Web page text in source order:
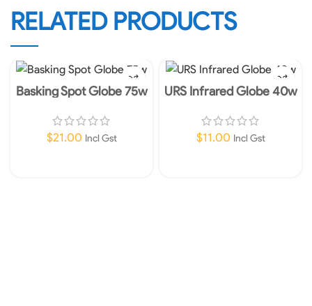
RELATED PRODUCTS
Basking Spot Globe 75w
$21.00 Incl Gst
URS Infrared Globe 40w
$11.00 Incl Gst